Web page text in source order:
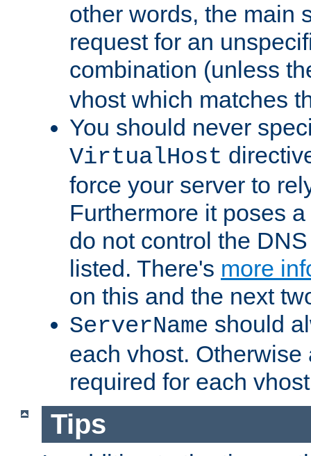
other words, the main
request for an
combination (unless
vhost which matches
You should never
VirtualHost
force your server to
Furthermore it poses
do not control the
listed. There's more
on this and the next
ServerName should
each vhost.
required for each
Tips